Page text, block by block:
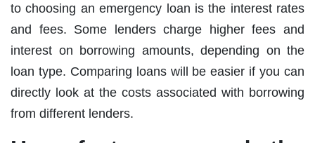
to choosing an emergency loan is the interest rates
and fees. Some lenders charge higher fees and
interest on borrowing amounts, depending on the
loan type. Comparing loans will be easier if you can
directly look at the costs associated with borrowing
from different lenders.